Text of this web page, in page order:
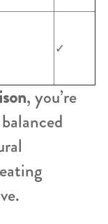
✓
, you’re